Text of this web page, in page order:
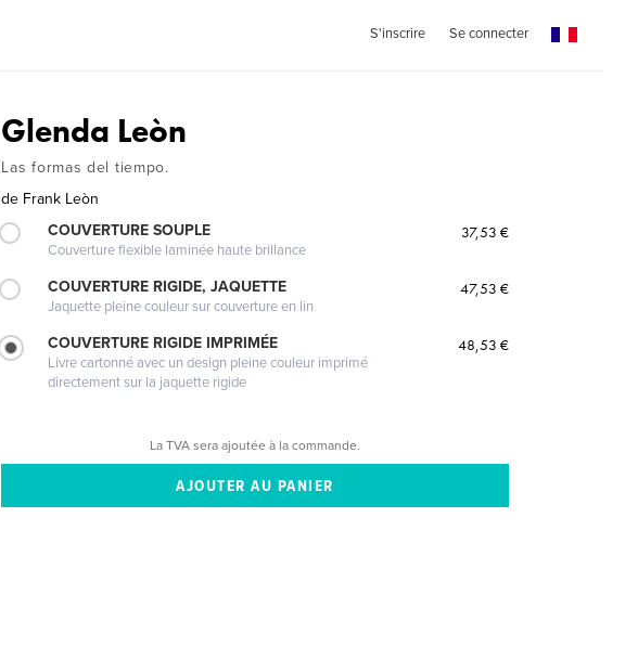
S'inscrire Se connecter
Glenda Leòn
Las formas del tiempo.
de Frank Leòn
COUVERTURE SOUPLE
Couverture flexible laminée haute brillance
37,53 €
COUVERTURE RIGIDE, JAQUETTE
Jaquette pleine couleur sur couverture en lin
47,53 €
COUVERTURE RIGIDE IMPRIMÉE
Livre cartonné avec un design pleine couleur imprimé
directement sur la jaquette rigide
48,53 €
La TVA sera ajoutée à la commande.